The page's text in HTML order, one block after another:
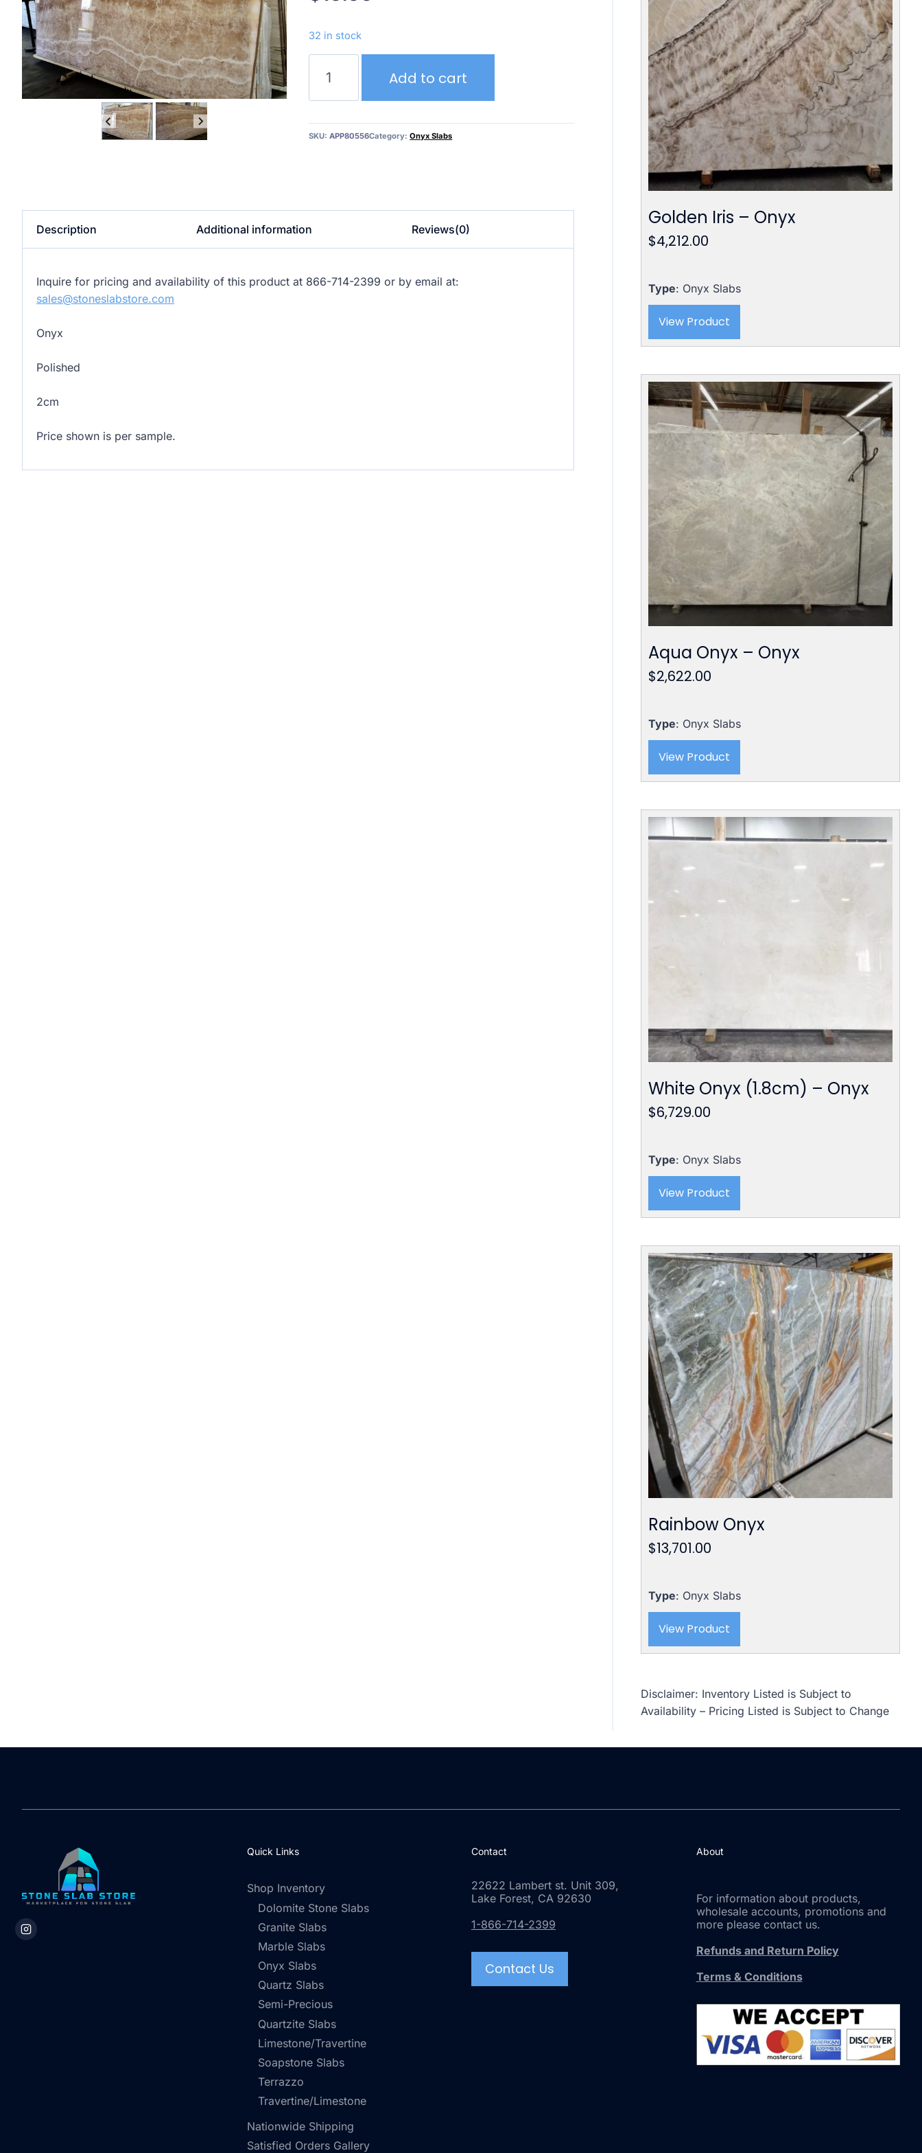
32 in stock
Rosa
quantity
Add to cart
SKU:APP80556Category:Onyx Slabs
Description Additional information Reviews(0)
Inquire for pricing and availability of this product at 866-714-2399 or by email at:
sales@stoneslabstore.com
Onyx
Polished
2cm
Price shown is per sample.
Golden Iris – Onyx
$4,212.00
Type: Onyx Slabs
View Product
Aqua Onyx – Onyx
$2,622.00
Type: Onyx Slabs
View Product
White Onyx (1.8cm) – Onyx
$6,729.00
Type: Onyx Slabs
View Product
Rainbow Onyx
$13,701.00
Type: Onyx Slabs
View Product
Disclaimer: Inventory Listed is Subject to
Availability – Pricing Listed is Subject to Change
Quick Links
Shop Inventory
Dolomite Stone Slabs
Granite Slabs
Marble Slabs
Onyx Slabs
Quartz Slabs
Semi-Precious
Quartzite Slabs
Limestone/Travertine
Soapstone Slabs
Terrazzo
Travertine/Limestone
Nationwide Shipping
Satisfied Orders Gallery
Contact
22622 Lambert st. Unit 309,
Lake Forest, CA 92630
1-866-714-2399
Contact Us
About
For information about products,
wholesale accounts, promotions and
more please contact us.
Refunds and Return Policy
Terms & Conditions